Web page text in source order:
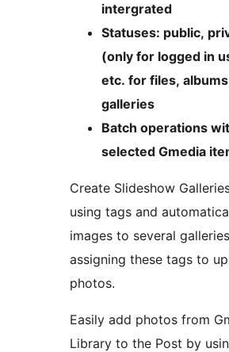
intergrated
Statuses: public,
(only for logged in
etc. for files,
galleries
Batch operations
selected Gmedia
Create Slideshow
using tags and
images to several
assigning these tags to
photos.
Easily add photos from
Library to the Post by